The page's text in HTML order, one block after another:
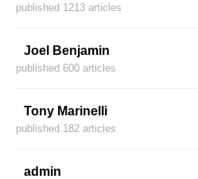
published 1213 articles
Joel Benjamin
published 600 articles
Tony Marinelli
published 182 articles
admin